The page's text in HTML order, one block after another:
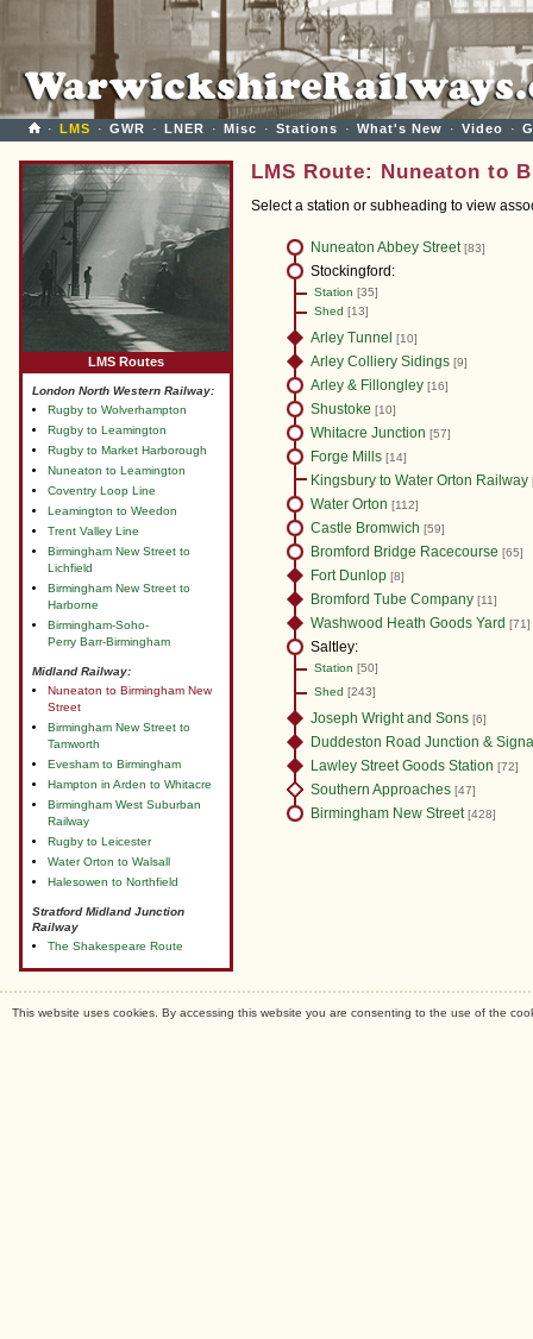
· LMS · GWR · LNER · Misc · Stations · What's New · Video ·
LMS Routes
London North Western Railway:
Rugby to Wolverhampton
Rugby to Leamington
Rugby to Market Harborough
Nuneaton to Leamington
Coventry Loop Line
Leamington to Weedon
Trent Valley Line
Birmingham New Street to
Lichfield
Birmingham New Street to
Harborne
Birmingham-Soho-
Perry Barr-Birmingham
Midland Railway:
Nuneaton to Birmingham New
Street
Birmingham New Street to
Tamworth
Evesham to Birmingham
Hampton in Arden to Whitacre
Birmingham West Suburban
Railway
Rugby to Leicester
Water Orton to Walsall
Halesowen to Northfield
Stratford Midland Junction
Railway
The Shakespeare Route
LMS Route: Nuneaton to
Select a station or subheading to view
Nuneaton Abbey Street [83]
Stockingford:
Station [35]
Shed [13]
Arley Tunnel [10]
Arley Colliery Sidings [9]
Arley & Fillongley [16]
Shustoke [10]
Whitacre Junction [57]
Forge Mills [14]
Kingsbury to Water Orton Railway
Water Orton [112]
Castle Bromwich [59]
Bromford Bridge Racecourse [65]
Fort Dunlop [8]
Bromford Tube Company [11]
Washwood Heath Goods Yard [71]
Saltley:
Station [50]
Shed [243]
Joseph Wright and Sons [6]
Duddeston Road Junction &
Lawley Street Goods Station [72]
Southern Approaches [47]
Birmingham New Street [428]